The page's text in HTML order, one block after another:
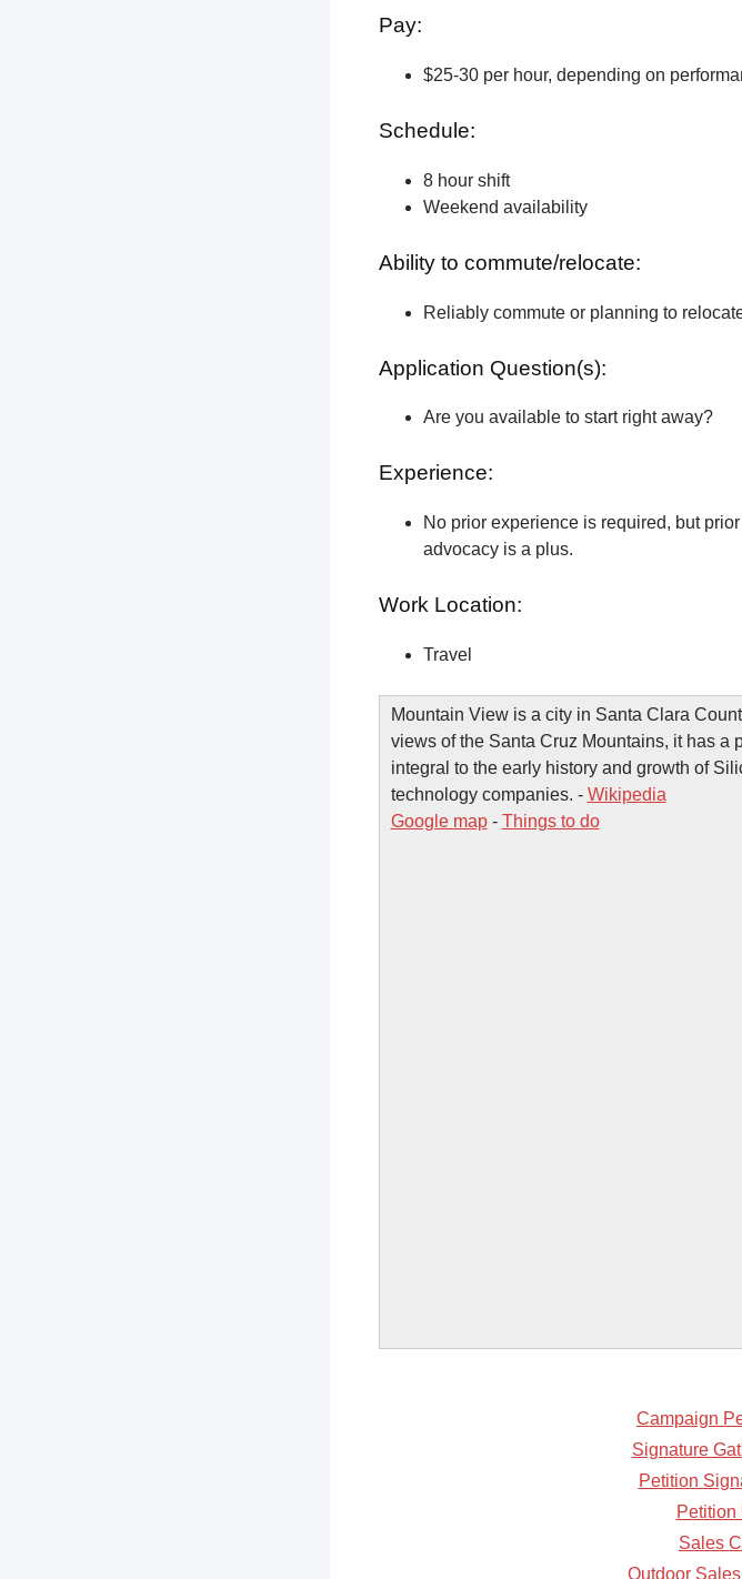
Pay:
$25-30 per hour, depending on
Schedule:
8 hour shift
Weekend availability
Ability to commute/relocate:
Reliably commute or planning to
Application Question(s):
Are you available to start right away?
Experience:
No prior experience is required, but
advocacy is a plus.
Work Location:
Travel
Mountain View is a city in Santa Clara
views of the Santa Cruz Mountains, it has a
integral to the early history and growth of
technology companies. - Wikipedia
Google map- Things to do
Campaign
Signature
Petition
Petition
Sales
Outdoor